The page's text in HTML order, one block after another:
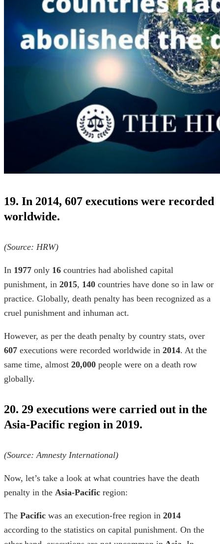
19. In 2014, 607 executions were recorded
worldwide.
(Source: HRW)
In 1977 only 16 countries had abolished capital
punishment, in 2015, 140 countries have done so in law or
practice. Globally, death penalty has been recognized as a
cruel punishment and inhuman act.
However, as per the death penalty by country stats, over
607 executions were recorded worldwide in 2014. At the
same time, almost 20,000 people were on a death row
globally.
20. 29 executions were carried out in the
Asia-Pacific region in 2019.
(Source: Amnesty International)
Now, let’s take a look at what countries have the death
penalty in the Asia-Pacific region:
The Pacific was an execution-free region in 2014
according to the statistics on capital punishment. On the